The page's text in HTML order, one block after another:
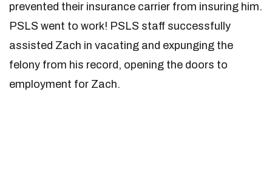
prevented their insurance carrier from insuring him.
PSLS went to work! PSLS staff successfully
assisted Zach in vacating and expunging the
felony from his record, opening the doors to
employment for Zach.